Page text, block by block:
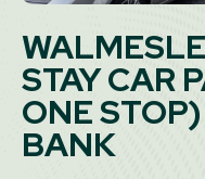
STAY CAR
ONE
BANK